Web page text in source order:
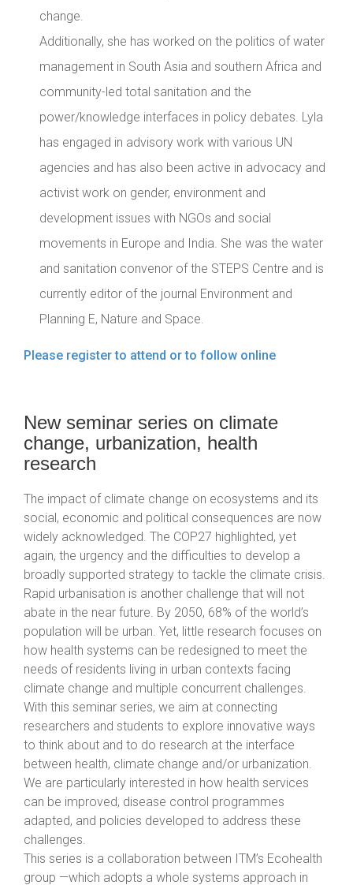
change.
Additionally, she has worked on the politics of water
management in South Asia and southern Africa and
community-led total sanitation and the
power/knowledge interfaces in policy debates. Lyla
has engaged in advisory work with various UN
agencies and has also been active in advocacy and
activist work on gender, environment and
development issues with NGOs and social
movements in Europe and India. She was the water
and sanitation convenor of the STEPS Centre and is
currently editor of the journal Environment and
Planning E, Nature and Space.
Please register to attend or to follow online
New seminar series on climate
change, urbanization, health
research
The impact of climate change on ecosystems and its
social, economic and political consequences are now
widely acknowledged. The COP27 highlighted, yet
again, the urgency and the difficulties to develop a
broadly supported strategy to tackle the climate crisis.
Rapid urbanisation is another challenge that will not
abate in the near future. By 2050, 68% of the world’s
population will be urban. Yet, little research focuses on
how health systems can be redesigned to meet the
needs of residents living in urban contexts facing
climate change and multiple concurrent challenges.
With this seminar series, we aim at connecting
researchers and students to explore innovative ways
to think about and to do research at the interface
between health, climate change and/or urbanization.
We are particularly interested in how health services
can be improved, disease control programmes
adapted, and policies developed to address these
challenges.
This series is a collaboration between ITM’s Ecohealth
group —which adopts a whole systems approach in